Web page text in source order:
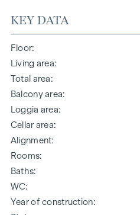
KEY DATA
Floor
Living area
Total area
Balcony area
Loggia area
Cellar area
Alignment
Rooms
Baths
WC
Year of construction